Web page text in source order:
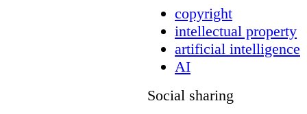
copyright
intellectual property
artificial intelligence
AI
Social sharing